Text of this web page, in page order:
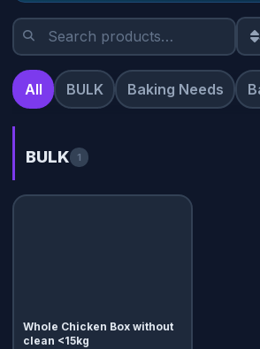
All BULK Baking Needs
BULK 1
Whole Chicken Box without
clean <15kg